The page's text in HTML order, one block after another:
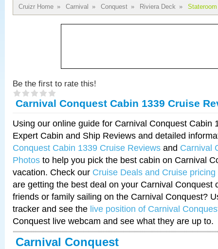
Cruizr Home » Carnival » Conquest » Riviera Deck »
Be the first to rate this!
Carnival Conquest Cabin 1339 Cruise
Using our online guide for Carnival Conquest Cabin
Expert Cabin and Ship Reviews and detailed
Conquest Cabin 1339 Cruise Reviews and Carnival
Photos to help you pick the best cabin on Carnival
vacation. Check our Cruise Deals and Cruise pricing
are getting the best deal on your Carnival Conquest
friends or family sailing on the Carnival Conquest?
tracker and see the live position of Carnival
Conquest live webcam and see what they are up to.
Carnival Conquest